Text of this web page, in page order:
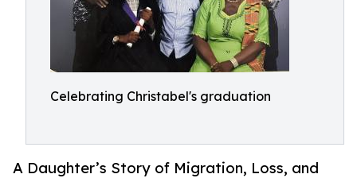
Celebrating Christabel's graduation
A Daughter’s Story of Migration, Loss, and